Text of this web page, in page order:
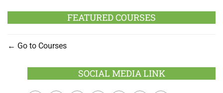
FEATURED COURSES
Go to Courses
SOCIAL MEDIA LINK